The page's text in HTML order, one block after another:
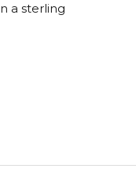
a sterling